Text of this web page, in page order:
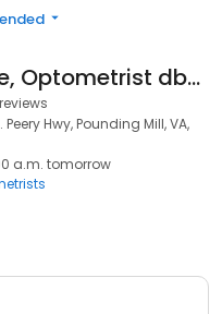
Kerry Cline, Optometrist dba Kerry Cline & Associates
Hwy, Pounding Mill, VA,
a.m. tomorrow